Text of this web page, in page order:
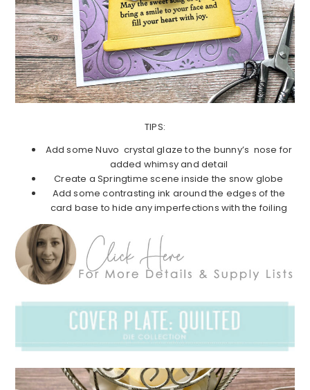
TIPS:
Add some Nuvo crystal glaze to the bunny’s nose for
added whimsy and detail
Create a Springtime scene inside the snow globe
Add some contrasting ink around the edges of the
card base to hide any imperfections with the foiling